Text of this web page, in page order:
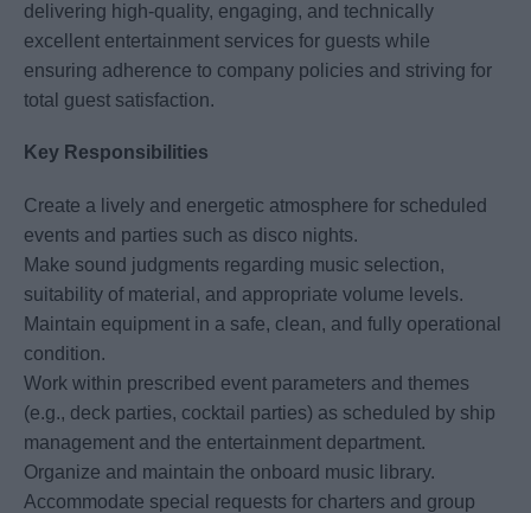
delivering high-quality, engaging, and technically
excellent entertainment services for guests while
ensuring adherence to company policies and striving for
total guest satisfaction.
Key Responsibilities
Create a lively and energetic atmosphere for scheduled
events and parties such as disco nights.
Make sound judgments regarding music selection,
suitability of material, and appropriate volume levels.
Maintain equipment in a safe, clean, and fully operational
condition.
Work within prescribed event parameters and themes
(e.g., deck parties, cocktail parties) as scheduled by ship
management and the entertainment department.
Organize and maintain the onboard music library.
Accommodate special requests for charters and group